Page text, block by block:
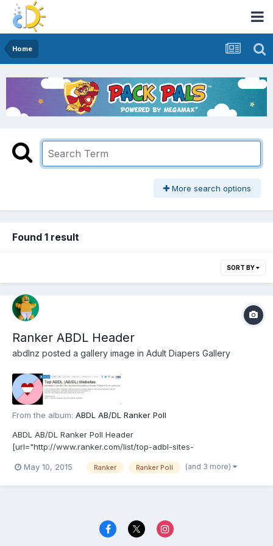
Home
More search options
Found 1 result
SORT BY
Ranker ABDL Header
abdlnz posted a gallery image in Adult Diapers Gallery
From the album: ABDL AB/DL Ranker Poll
ABDL AB/DL Ranker Poll Header
[url="http://www.ranker.com/list/top-adbl-sites-
May 10, 2015
Ranker Ranker Poll (and 3 more)